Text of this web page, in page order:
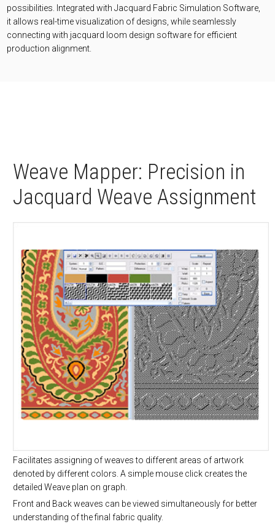
possibilities. Integrated with Jacquard Fabric Simulation Software,
it allows real-time visualization of designs, while seamlessly
connecting with jacquard loom design software for efficient
production alignment.
Weave Mapper: Precision in
Jacquard Weave Assignment
Facilitates assigning of weaves to different areas of artwork
denoted by different colors. A simple mouse click creates the
detailed Weave plan on graph.
Front and Back weaves can be viewed simultaneously for better
understanding of the final fabric quality.